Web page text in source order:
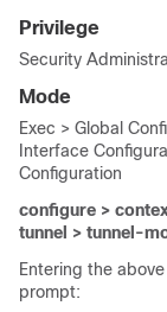
Privilege
Security
Mode
Exec > Global
Interface
Configuration
configure >
tunnel > tunnel-
Entering the
prompt: